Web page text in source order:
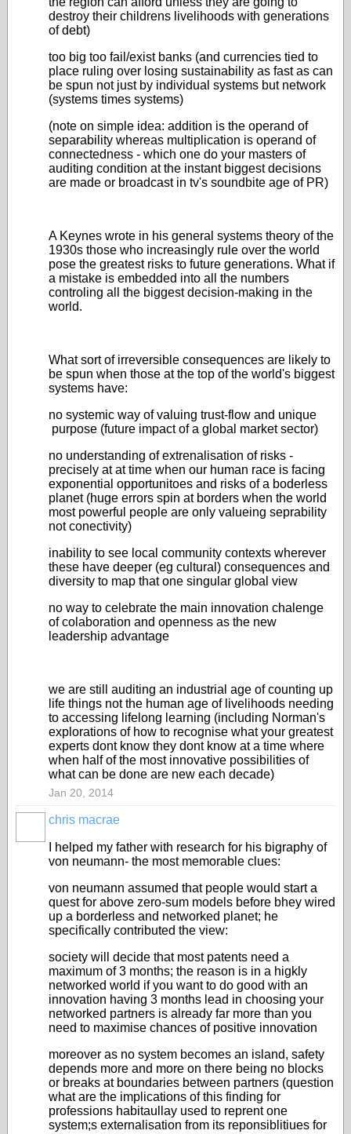
destroy their childrens livelihoods with generations
of debt)
too big too fail/exist banks (and currencies tied to
place ruling over losing sustainability as fast as can
be spun not just by individual systems but network
(systems times systems)
(note on simple idea: addition is the operand of
separability whereas multiplication is operand of
connectedness - which one do your masters of
auditing condition at the instant biggest decisions
are made or broadcast in tv's soundbite age of PR)
A Keynes wrote in his general systems theory of the
1930s those who increasingly rule over the world
pose the greatest risks to future generations. What if
a mistake is embedded into all the numbers
controling all the biggest decision-making in the
world.
What sort of irreversible consequences are likely to
be spun when those at the top of the world's biggest
systems have:
no systemic way of valuing trust-flow and unique
purpose (future impact of a global market sector)
no understanding of extrenalisation of risks -
precisely at at time when our human race is facing
exponential opportunitoes and risks of a boderless
planet (huge errors spin at borders when the world
most powerful people are only valueing seprability
not conectivity)
inability to see local community contexts wherever
these have deeper (eg cultural) consequences and
diversity to map that one singular global view
no way to celebrate the main innovation chalenge
of colaboration and openness as the new
leadership advantage
we are still auditing an industrial age of counting up
life things not the human age of livelihoods needing
to accessing lifelong learning (including Norman's
explorations of how to recognise what your greatest
experts dont know they dont know at a time where
when half of the most innovative possibilities of
what can be done are new each decade)
Jan 20, 2014
chris macrae
I helped my father with research for his bigraphy of
von neumann- the most memorable clues:
von neumann assumed that people would start a
quest for above zero-sum models before bhey wired
up a borderless and networked planet; he
specifically contributed the view:
society will decide that most patents need a
maximum of 3 months; the reason is in a higkly
networked world if you want to do good with an
innovation having 3 months lead in choosing your
networked partners is already far more than you
need to maximise chances of positive innovation
moreover as no system becomes an island, safety
depends more and more on there being no blocks
or breaks at boundaries between partners (question
what are the implications of this finding for
professions habitaullay used to reprent one
system;s externalisation from its reponsiblitiues for